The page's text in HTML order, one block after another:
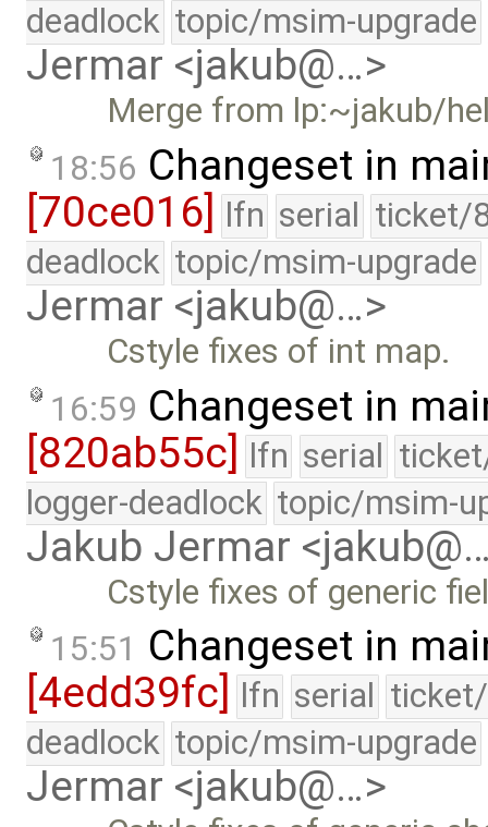
deadlock topic/msim-upgrade
Jermar <jakub@…>
Merge from lp:~jakub/
18:56 Changeset in
[70ce016] lfn serial ticket/
deadlock topic/msim-upgrade
Jermar <jakub@…>
Cstyle fixes of int map.
16:59 Changeset in
[820ab55c] lfn serial
logger-deadlock topic/msim-
Jakub Jermar
Cstyle fixes of generic
15:51 Changeset in
[4edd39fc]
lfn serial
deadlock topic/msim-upgrade
Jermar <jakub@…>